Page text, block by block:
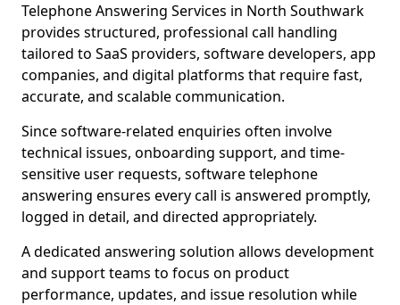
Telephone Answering Services in North Southwark
provides structured, professional call handling
tailored to SaaS providers, software developers, app
companies, and digital platforms that require fast,
accurate, and scalable communication.
Since software-related enquiries often involve
technical issues, onboarding support, and time-
sensitive user requests, software telephone
answering ensures every call is answered promptly,
logged in detail, and directed appropriately.
A dedicated answering solution allows development
and support teams to focus on product
performance, updates, and issue resolution while